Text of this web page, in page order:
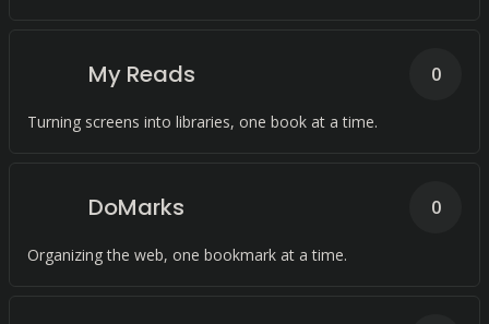
My Reads
Turning screens into libraries, one book at a time.
0
DoMarks
Organizing the web, one bookmark at a time.
0